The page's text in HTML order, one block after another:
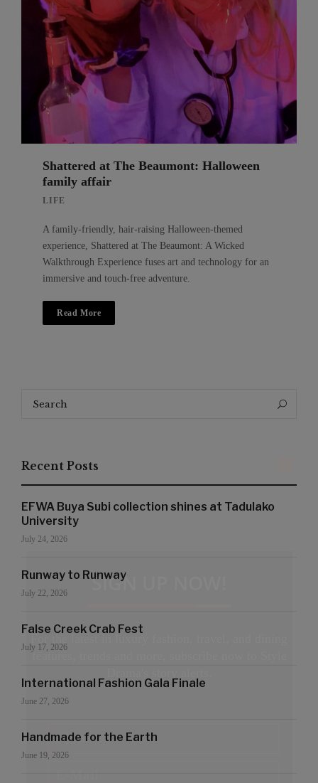
Shattered at The Beaumont: Halloween
family affair
LIFE
A family-friendly, hair-raising Halloween-themed
experience, Shattered at The Beaumont: A Wicked
Walkthrough Experience fuses art and technology for an
immersive and touch-free adventure.
Read More
Search
Recent Posts
EFWA Buya Subi collection shines at Tadulako
University
July 24, 2026
Runway to Runway
July 22, 2026
False Creek Crab Fest
July 17, 2026
International Fashion Gala Finale
June 27, 2026
Handmade for the Earth
June 19, 2026
SIGN UP NOW!
features, trends and more, subscribe now to Style